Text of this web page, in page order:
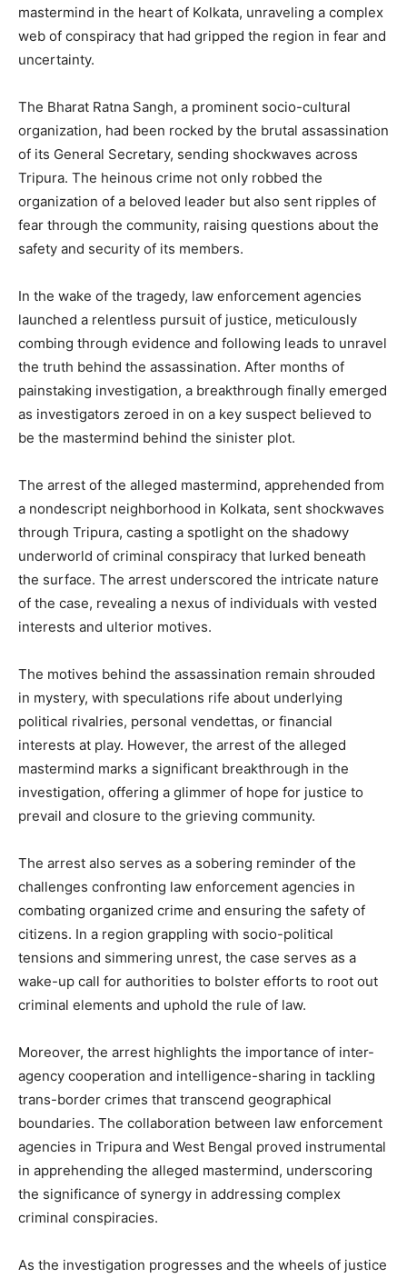
mastermind in the heart of Kolkata, unraveling a complex
web of conspiracy that had gripped the region in fear and
uncertainty.
The Bharat Ratna Sangh, a prominent socio-cultural
organization, had been rocked by the brutal assassination
of its General Secretary, sending shockwaves across
Tripura. The heinous crime not only robbed the
organization of a beloved leader but also sent ripples of
fear through the community, raising questions about the
safety and security of its members.
In the wake of the tragedy, law enforcement agencies
launched a relentless pursuit of justice, meticulously
combing through evidence and following leads to unravel
the truth behind the assassination. After months of
painstaking investigation, a breakthrough finally emerged
as investigators zeroed in on a key suspect believed to
be the mastermind behind the sinister plot.
The arrest of the alleged mastermind, apprehended from
a nondescript neighborhood in Kolkata, sent shockwaves
through Tripura, casting a spotlight on the shadowy
underworld of criminal conspiracy that lurked beneath
the surface. The arrest underscored the intricate nature
of the case, revealing a nexus of individuals with vested
interests and ulterior motives.
The motives behind the assassination remain shrouded
in mystery, with speculations rife about underlying
political rivalries, personal vendettas, or financial
interests at play. However, the arrest of the alleged
mastermind marks a significant breakthrough in the
investigation, offering a glimmer of hope for justice to
prevail and closure to the grieving community.
The arrest also serves as a sobering reminder of the
challenges confronting law enforcement agencies in
combating organized crime and ensuring the safety of
citizens. In a region grappling with socio-political
tensions and simmering unrest, the case serves as a
wake-up call for authorities to bolster efforts to root out
criminal elements and uphold the rule of law.
Moreover, the arrest highlights the importance of inter-
agency cooperation and intelligence-sharing in tackling
trans-border crimes that transcend geographical
boundaries. The collaboration between law enforcement
agencies in Tripura and West Bengal proved instrumental
in apprehending the alleged mastermind, underscoring
the significance of synergy in addressing complex
criminal conspiracies.
As the investigation progresses and the wheels of justice